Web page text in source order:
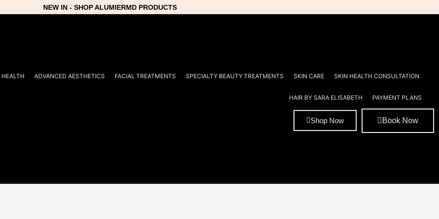
NEW IN - SHOP ALUMIERMD PRODUCTS
HEALTH ADVANCED AESTHETICS FACIAL TREATMENTS SPECIALTY BEAUTY TREATMENTS SKIN CARE SKIN HEALTH CONSULTATION
HAIR BY SARA ELISABETH PAYMENT PLANS
Shop Now Book Now